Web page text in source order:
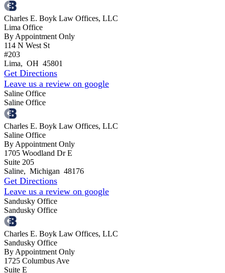
Charles E. Boyk Law Offices, LLC
Lima Office
By Appointment Only
114 N West St
#203
Lima, OH 45801
Get Directions
Leave us a review on google
Saline Office
Saline Office
Charles E. Boyk Law Offices, LLC
Saline Office
By Appointment Only
1705 Woodland Dr E
Suite 205
Saline, Michigan 48176
Get Directions
Leave us a review on google
Sandusky Office
Sandusky Office
Charles E. Boyk Law Offices, LLC
Sandusky Office
By Appointment Only
1725 Columbus Ave
Suite E